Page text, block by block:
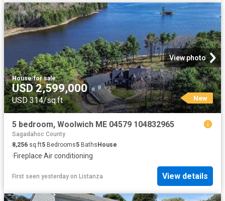
View photo
House·for sale
USD 2,599,000
USD 314/sq.ft New
5 bedroom, Woolwich ME 04579 104832965
Sagadahoc County
8,256 sq.ft5 Bedrooms5 Baths House
·Fireplace·Air conditioning
First seen yesterday on Listanza View details